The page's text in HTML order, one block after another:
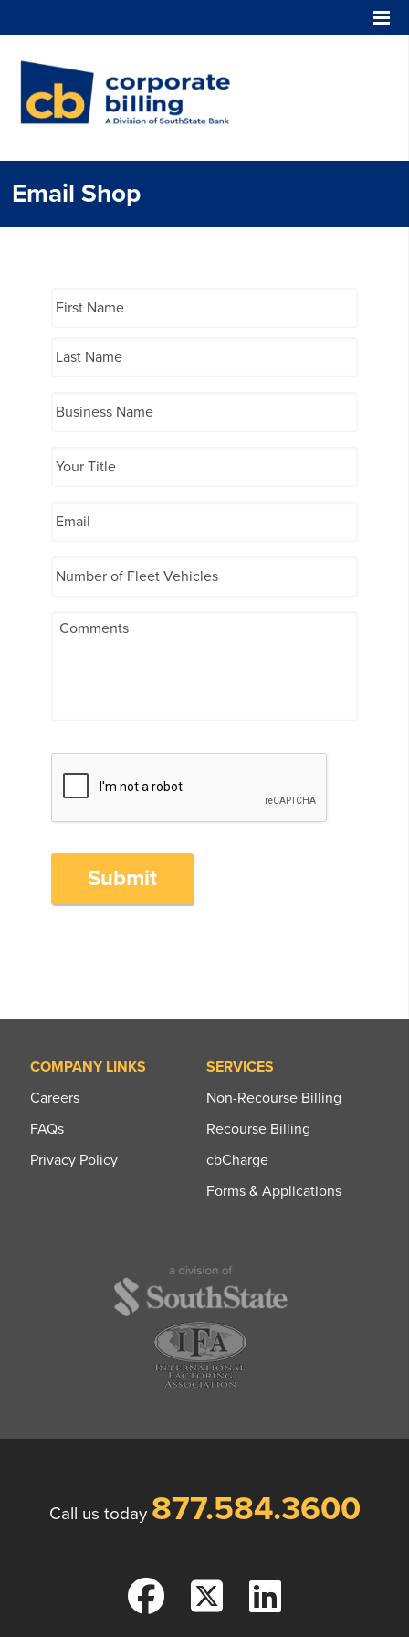
Email Shop
Submit
COMPANY LINKS
Careers
FAQs
Privacy Policy
SERVICES
Non-Recourse Billing
Recourse Billing
cbCharge
Forms & Applications
Call us today 877.584.3600